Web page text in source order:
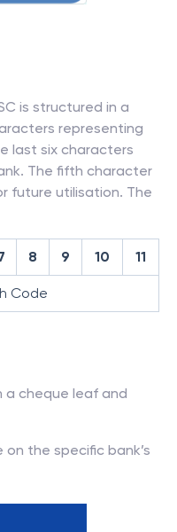
is structured in a
representing
last six characters
The fifth character
future utilisation. The
8 9 10 11
Code
a cheque leaf and
on the specific bank’s